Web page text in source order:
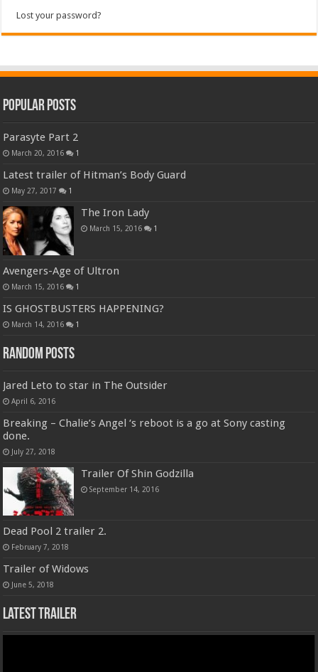
Lost your password?
Popular Posts
Parasyte Part 2
March 20, 2016 1
Latest trailer of Hitman’s Body Guard
May 27, 2017 1
The Iron Lady
March 15, 2016 1
Avengers-Age of Ultron
March 15, 2016 1
IS GHOSTBUSTERS HAPPENING?
March 14, 2016 1
Random Posts
Jared Leto to star in The Outsider
April 6, 2016
Breaking – Chalie’s Angel ‘s reboot is a go at Sony casting
done.
July 27, 2018
Trailer Of Shin Godzilla
September 14, 2016
Dead Pool 2 trailer 2.
February 7, 2018
Trailer of Widows
June 5, 2018
Latest Trailer